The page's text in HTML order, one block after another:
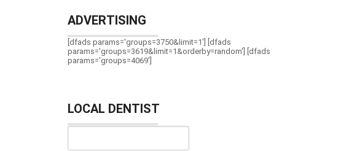
ADVERTISING
[dfads params='groups=3750&limit=1'] [dfads
params='groups=3619&limit=1&orderby=random'] [dfads
params='groups=4069']
LOCAL DENTIST